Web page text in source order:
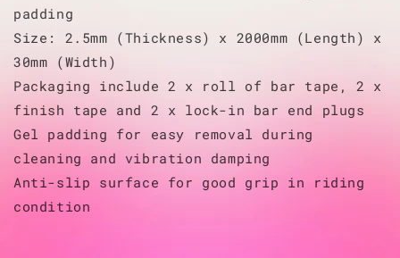
padding
Size: 2.5mm (Thickness) x 2000mm (Length) x
30mm (Width)
Packaging include 2 x roll of bar tape, 2 x
finish tape and 2 x lock-in bar end plugs
Gel padding for easy removal during
cleaning and vibration damping
Anti-slip surface for good grip in riding
condition